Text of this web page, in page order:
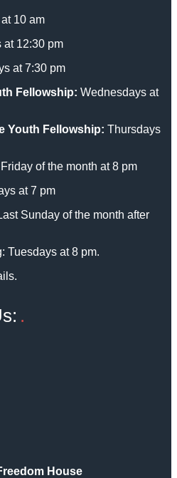
10 am
at 12:30 pm
at 7:30 pm
Fellowship: Wednesdays at
Youth Fellowship: Thursdays
of the month at 8 pm
at 7 pm
Sunday of the month after
Tuesdays at 8 pm.
House